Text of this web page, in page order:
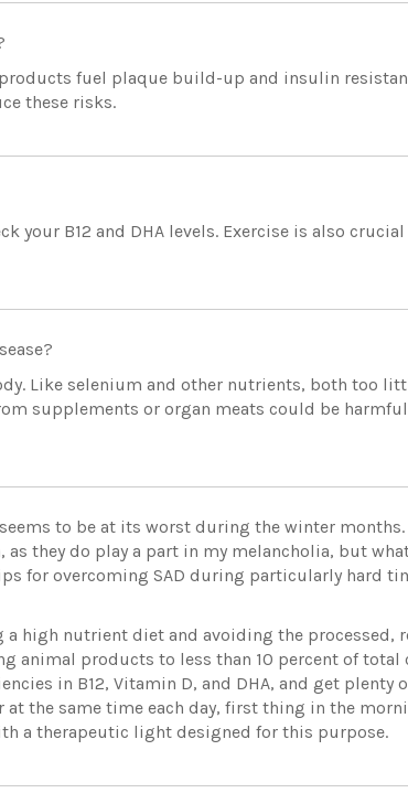
fuel plaque build-up and insulin
these risks.
your B12 and DHA levels. Exercise is also
Like selenium and other nutrients, both too
supplements or organ meats could be
to be at its worst during the winter
they do play a part in my melancholia, but
for overcoming SAD during particularly hard
high nutrient diet and avoiding the processed,
animal products to less than 10 percent of total
in B12, Vitamin D, and DHA, and get plenty
the same time each day, first thing in the
a therapeutic light designed for this purpose.